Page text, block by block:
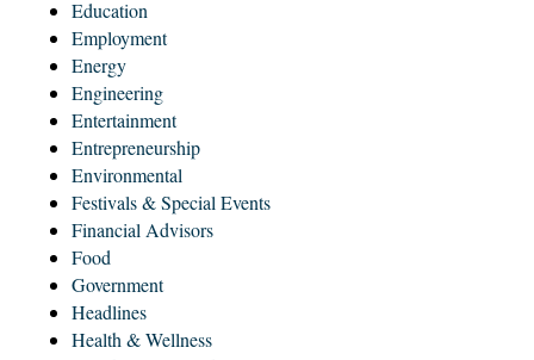
Education
Employment
Energy
Engineering
Entertainment
Entrepreneurship
Environmental
Festivals & Special Events
Financial Advisors
Food
Government
Headlines
Health & Wellness